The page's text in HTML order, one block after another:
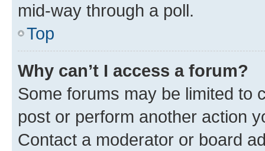
mid-way through a poll.
Top
Why can’t I access a forum?
Some forums may be limited to
post or perform another action
Contact a moderator or board